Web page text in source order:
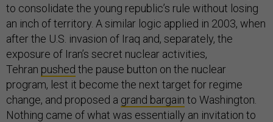
to consolidate the young republic’s rule without losing
an inch of territory. A similar logic applied in 2003, when
after the U.S. invasion of Iraq and, separately, the
exposure of Iran’s secret nuclear activities,
Tehran pushed the pause button on the nuclear
program, lest it become the next target for regime
change, and proposed a grand bargain to Washington.
Nothing came of what was essentially an invitation to